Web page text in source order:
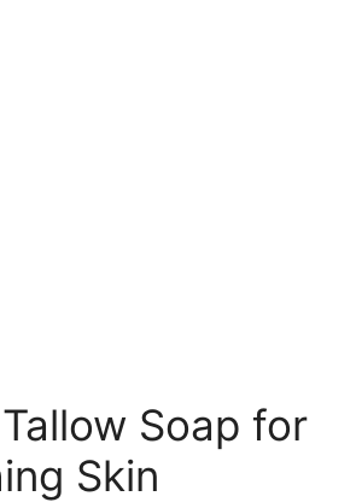
Soap for
Skin